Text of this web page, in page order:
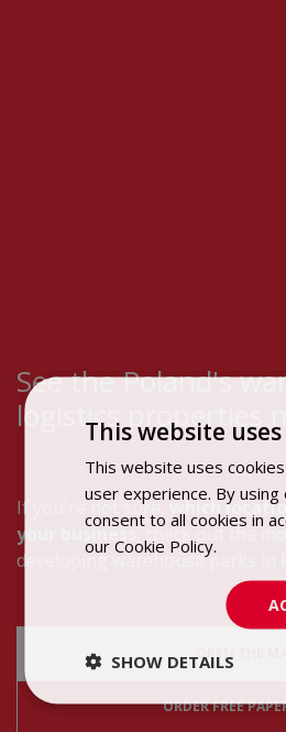
See the Poland's
logistics properties
If you're not sure,which
your business, check out the
developing warehouse parks in
OPEN THE
ORDER FREE
This website
This website uses
user experience. By
consent to all cookies in
our Cookie Policy.
SHOW DETAILS